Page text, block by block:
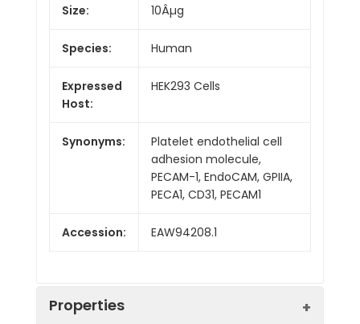
Size: 10Âµg
Species: Human
Expressed
Host:
HEK293 Cells
Synonyms:
Platelet endothelial cell
adhesion molecule,
PECAM-1, EndoCAM, GPIIA,
PECA1, CD31, PECAM1
Accession: EAW94208.1
Properties